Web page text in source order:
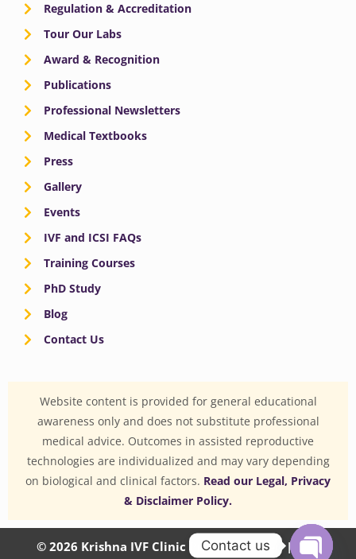
Regulation & Accreditation
Tour Our Labs
Award & Recognition
Publications
Professional Newsletters
Medical Textbooks
Press
Gallery
Events
IVF and ICSI FAQs
Training Courses
PhD Study
Blog
Contact Us
Website content is provided for general educational
awareness only and does not substitute professional
medical advice. Outcomes in assisted reproductive
technologies are individualized and may vary depending
on biological and clinical factors. Read our Legal, Privacy
& Disclaimer Policy.
© 2026 Krishna IVF Clinic Private Limited | CIN:
Contact us